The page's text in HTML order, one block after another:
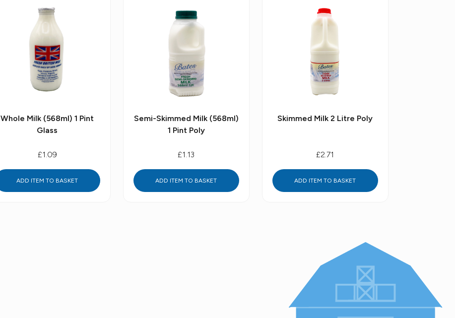
Whole Milk (568ml) 1 Pint
Glass
£1.09
ADD ITEM TO BASKET
Semi-Skimmed Milk (568ml)
1 Pint Poly
£1.13
ADD ITEM TO BASKET
Skimmed Milk 2 Litre Poly
£2.71
ADD ITEM TO BASKET